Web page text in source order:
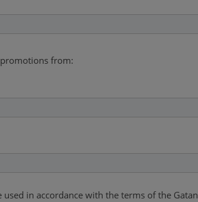
in accordance with the terms of the Gatan